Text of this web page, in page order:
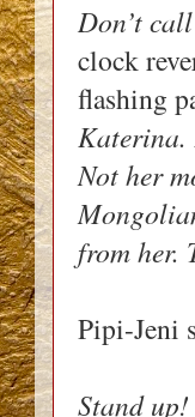
Don’t
clock
flashing
Katerina.
Not her
from her.
Pipi-Jeni
Stand up!